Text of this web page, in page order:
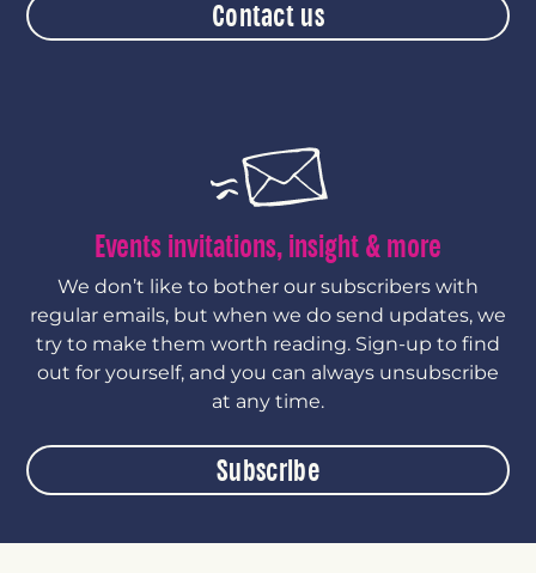
Contact us
Events invitations, insight & more
We don’t like to bother our subscribers with
regular emails, but when we do send updates, we
try to make them worth reading. Sign-up to find
out for yourself, and you can always unsubscribe
at any time.
Subscribe